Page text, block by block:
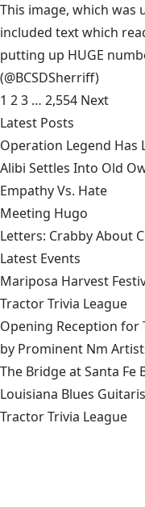
This image, which was
included text which
putting up HUGE
(@BCSDSherriff)
1 23 … 2,554 Next
Latest Posts
Operation Legend Has
Alibi Settles Into Old
Empathy Vs. Hate
Meeting Hugo
Letters: Crabby About
Latest Events
Mariposa Harvest
Tractor Trivia League
Opening Reception for
by Prominent Nm
The Bridge at Santa
Louisiana Blues
Tractor Trivia League